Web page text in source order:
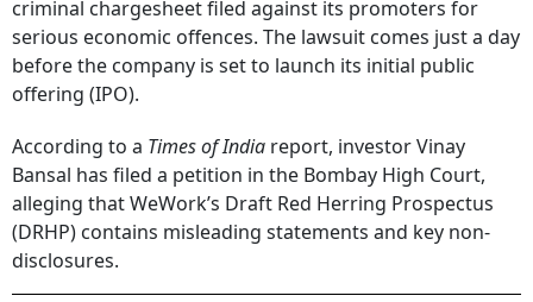
criminal chargesheet filed against its promoters for
serious economic offences. The lawsuit comes just a day
before the company is set to launch its initial public
offering (IPO).
According to a Times of India report, investor Vinay
Bansal has filed a petition in the Bombay High Court,
alleging that WeWork’s Draft Red Herring Prospectus
(DRHP) contains misleading statements and key non-
disclosures.